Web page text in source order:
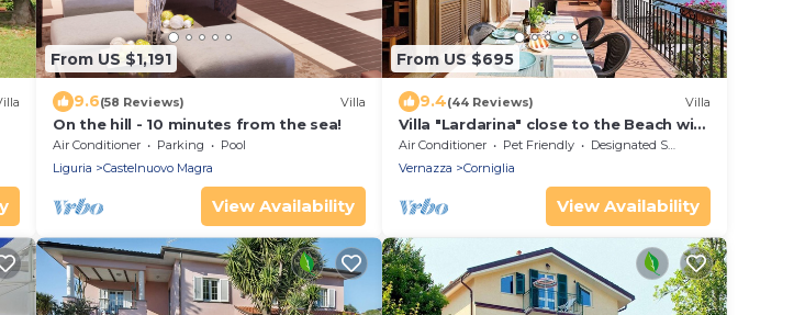
From US $1,191
9.6(58 Reviews) Villa
On the hill - 10 minutes from the sea!
Air Conditioner Parking
Pool
Liguria
Castelnuovo Magra
View Availability
From US $695
9.4(44 Reviews) Villa
Villa "Lardarina" close to the Beach with
Sea View, Terrace & Wi-Fi
Air Conditioner Pet Friendly
Designated Smoking Area
Vernazza
Corniglia
View Availability